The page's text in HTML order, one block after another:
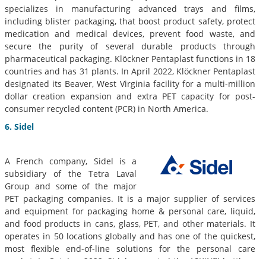
specializes in manufacturing advanced trays and films,
including blister packaging, that boost product safety, protect
medication and medical devices, prevent food waste, and
secure the purity of several durable products through
pharmaceutical packaging. Klöckner Pentaplast functions in 18
countries and has 31 plants. In April 2022, Klöckner Pentaplast
designated its Beaver, West Virginia facility for a multi-million
dollar creation expansion and extra PET capacity for post-
consumer recycled content (PCR) in North America.
6. Sidel
A French company, Sidel is a
subsidiary of the Tetra Laval
Group and some of the major
PET packaging companies. It is a major supplier of services
and equipment for packaging home & personal care, liquid,
and food products in cans, glass, PET, and other materials. It
operates in 50 locations globally and has one of the quickest,
most flexible end-of-line solutions for the personal care